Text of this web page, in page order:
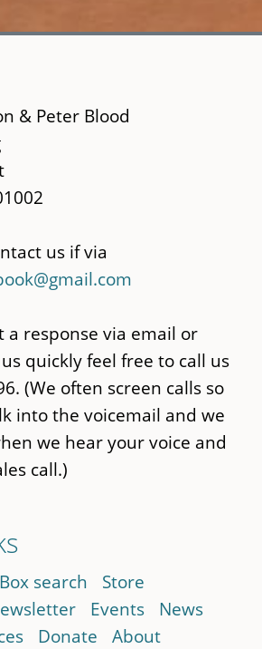
& Peter Blood
us if via
a response via email or
quickly feel free to call us
(We often screen calls so
into the voicemail and we
we hear your voice and
call.)
search
Store
Events
News
Donate About